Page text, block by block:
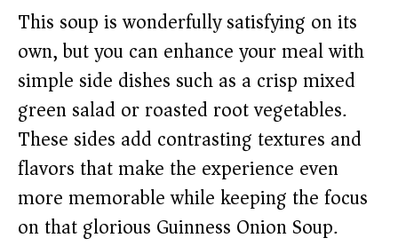
This soup is wonderfully satisfying on its
own, but you can enhance your meal with
simple side dishes such as a crisp mixed
green salad or roasted root vegetables.
These sides add contrasting textures and
flavors that make the experience even
more memorable while keeping the focus
on that glorious Guinness Onion Soup.